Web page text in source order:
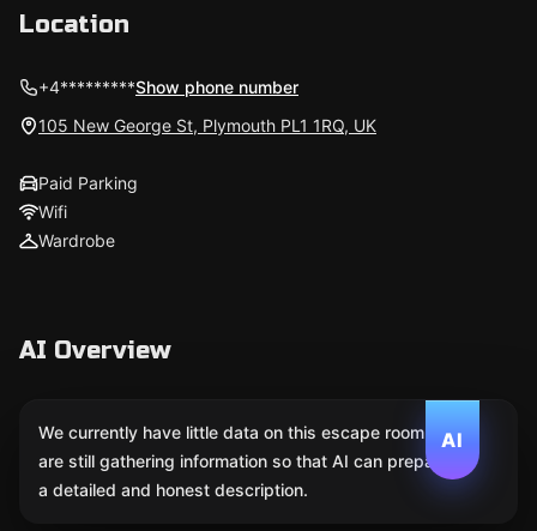
Location
+4*********Show phone number
105 New George St, Plymouth PL1 1RQ, UK
Paid Parking
Wifi
Wardrobe
AI Overview
AI
We currently have little data on this escape room. We
are still gathering information so that AI can prepare
a detailed and honest description.